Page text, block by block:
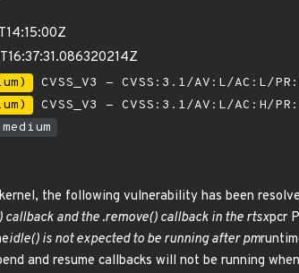
CVSS_V3 - CVSS:3.1/AV:L/AC:L/
CVSS_V3 - CVSS:3.1/AV:L/AC:H/
the following vulnerability has been
callback and the .remove() callback in the rtsxpcr
idle() is not expected to be running after pm
and resume callbacks will not be running